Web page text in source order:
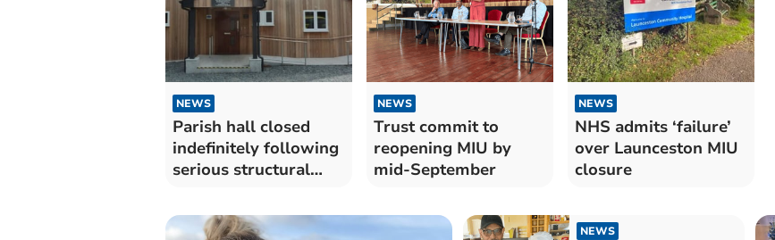
NEWS
Parish hall closed
indefinitely following
serious structural
NEWS
Trust commit to
reopening MIU by
mid-September
NEWS
NHS admits ‘failure’
over Launceston MIU
closure
NEWS